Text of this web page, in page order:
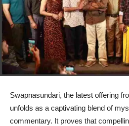
Swapnasundari, the latest offering
unfolds as a captivating blend of
commentary. It proves that